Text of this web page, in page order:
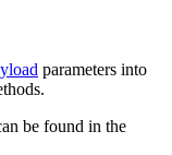
parameters into
be found in the